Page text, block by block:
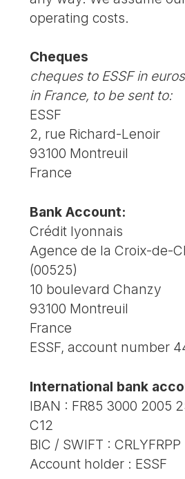
operating costs.
Cheques
cheques to ESSF in
in France, to be sent to:
ESSF
2, rue Richard-Lenoir
93100 Montreuil
France
Bank Account:
Crédit lyonnais
Agence de la Croix-de-
(00525)
10 boulevard Chanzy
93100 Montreuil
France
ESSF, account number
International bank
IBAN : FR85 3000 2005
C12
BIC / SWIFT : CRLYFRPP
Account holder : ESSF